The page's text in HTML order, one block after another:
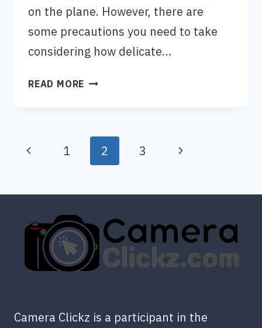
on the plane. However, there are
some precautions you need to take
considering how delicate…
READ MORE CAN
CAMERA
Page
navigation
Previous
1 2 3
Next
Camera Clickz is a participant in the